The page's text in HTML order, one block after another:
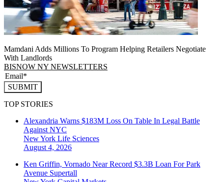
Mamdani Adds Millions To Program Helping Retailers Negotiate
With Landlords
BISNOW NY NEWSLETTERS
SUBMIT
TOP STORIES
Alexandria Warns $183M Loss On Table In Legal Battle
Against NYC
New York Life Sciences
August 4, 2026
Ken Griffin, Vornado Near Record $3.3B Loan For Park
Avenue Supertall